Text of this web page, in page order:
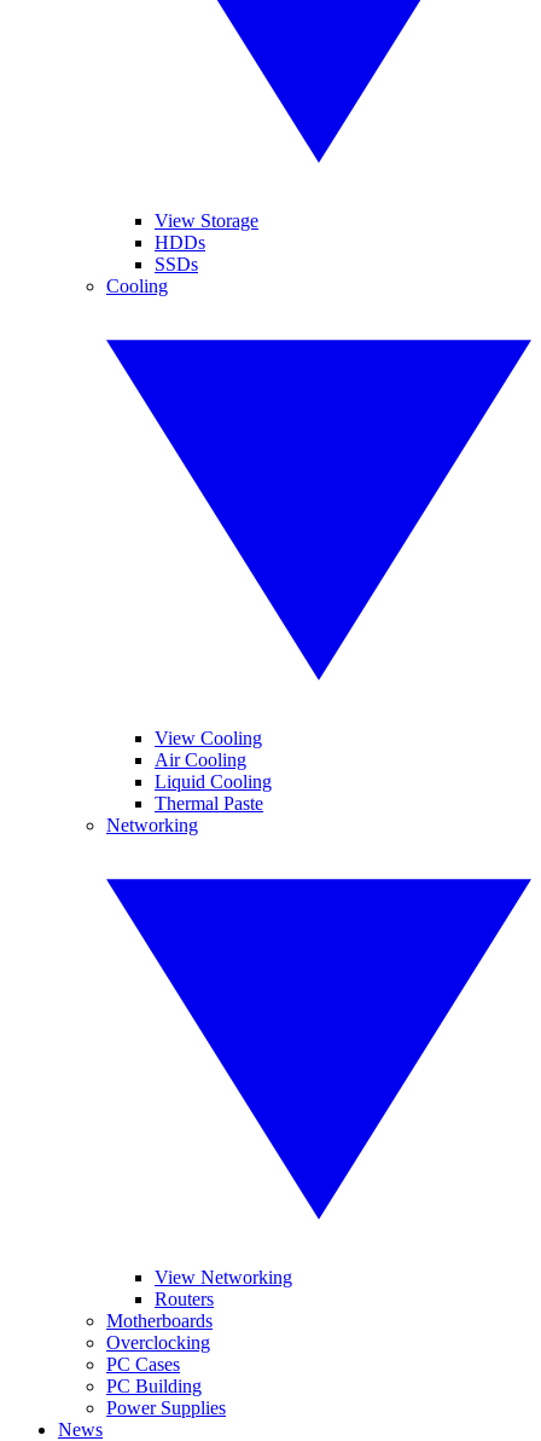
View Storage
HDDs
SSDs
Cooling
View Cooling
Air Cooling
Liquid Cooling
Thermal Paste
Networking
View Networking
Routers
Motherboards
Overclocking
PC Cases
PC Building
Power Supplies
News